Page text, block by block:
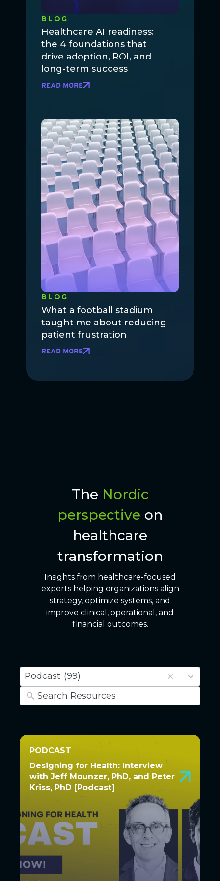
BLOG
Healthcare AI readiness:
the 4 foundations that
drive adoption, ROI, and
long-term success
READ MORE
BLOG
What a football stadium
taught me about reducing
patient frustration
READ MORE
The Nordic
perspective on
healthcare
transformation
Insights from healthcare-focused
experts helping organizations align
strategy, optimize systems, and
improve clinical, operational, and
financial outcomes.
Podcast (99)
6
results
available
PODCAST
Designing for Health: Interview
with Jeff Mounzer, PhD, and Peter
Kriss, PhD [Podcast]
PODCAST
Designing for Health: Interview
with Jeff Mounzer, PhD, and
Peter Kriss, PhD [Podcast]